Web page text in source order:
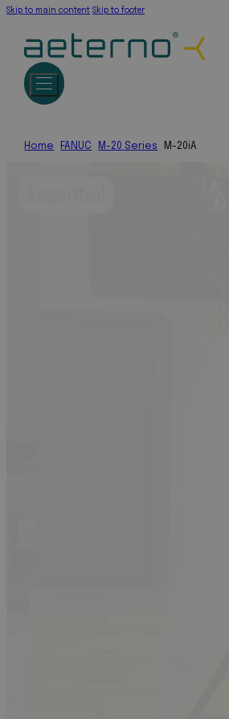
Skip to main content Skip to footer
Home FANUC M-20 Series M-20iA